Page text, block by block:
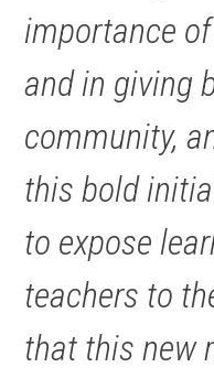
importance
and in giving
community,
this bold
to expose
teachers to
that this new